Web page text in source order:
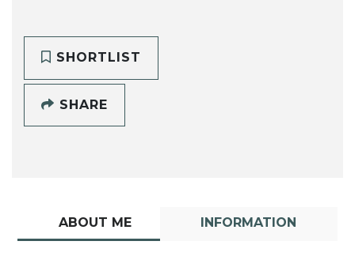
SHORTLIST
SHARE
ABOUT ME INFORMATION